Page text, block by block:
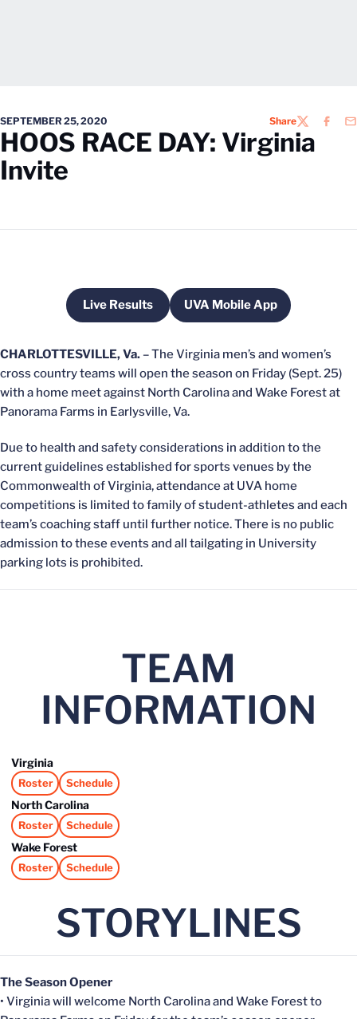
SEPTEMBER 25, 2020 ShareTWITTER
HOOS RACE DAY: Virginia
Invite
Live ResultsOpens in a new window
UVA Mobile App
Opens in a new
CHARLOTTESVILLE, Va. – The Virginia men’s and women’s
cross country teams will open the season on Friday (Sept. 25)
with a home meet against North Carolina and Wake Forest at
Panorama Farms in Earlysville, Va.
Due to health and safety considerations in addition to the
current guidelines established for sports venues by the
Commonwealth of Virginia, attendance at UVA home
competitions is limited to family of student-athletes and each
team’s coaching staff until further notice. There is no public
admission to these events and all tailgating in University
parking lots is prohibited.
TEAM
INFORMATION
Virginia
Roster
Opens in a new window
Schedule
Opens in a new window
North Carolina
Roster
Opens in a new window
Schedule
Opens in a new window
Wake Forest
Roster
Opens in a new window
Schedule
Opens in a new window
STORYLINES
The Season Opener
• Virginia will welcome North Carolina and Wake Forest to